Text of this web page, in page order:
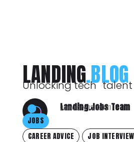
LANDING.BLOG
Unlocking tech talent
Landing.Jobs Team
January 13, 2021
JOBS
CAREER ADVICE
JOB